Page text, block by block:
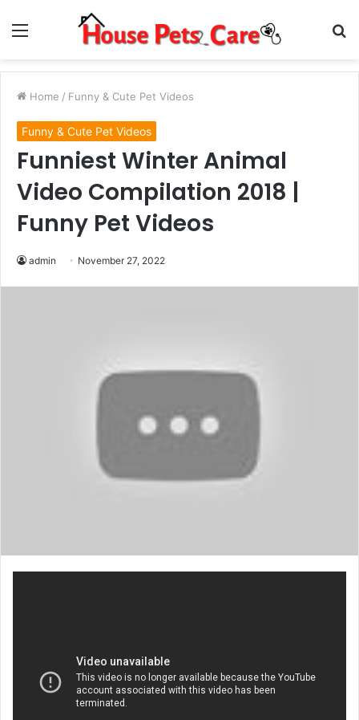
Menu
Home / Funny & Cute Pet Videos
Funny & Cute Pet Videos
Funniest Winter Animal
Video Compilation 2018 |
Funny Pet Videos
admin November 27, 2022